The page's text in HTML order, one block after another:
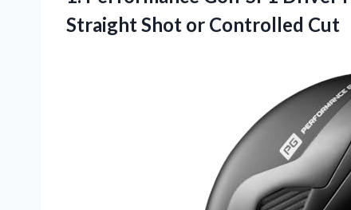
StraightShot or Controlled Cut